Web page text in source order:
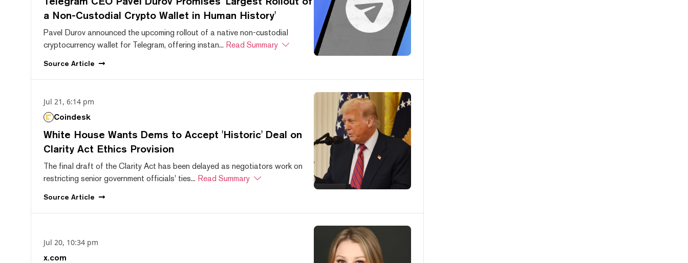
a Non-Custodial Crypto Wallet in Human History'
Pavel Durov announced the upcoming rollout of a native non-custodial
cryptocurrency wallet for Telegram, offering instan... Read Summary
Source Article
Jul 21, 6:14 pm
Coindesk
White House Wants Dems to Accept 'Historic' Deal on
Clarity Act Ethics Provision
The final draft of the Clarity Act has been delayed as negotiators work on
restricting senior government officials' ties... Read Summary
Source Article
Jul 20, 10:34 pm
x.com